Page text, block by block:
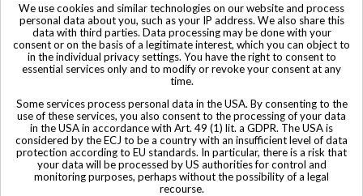
Sold
Hennessy Cognac VS Cognac Kaws 'XX' Limited Edition
$ 531
We use cookies and similar technologies on our website and process
personal data about you, such as your IP address. We also share this
data with third parties. Data processing may be done with your
consent or on the basis of a legitimate interest, which you can object to
in the individual privacy settings. You have the right to consent to
essential services only and to modify or revoke your consent at any
time.
Some services process personal data in the USA. By consenting to the
use of these services, you also consent to the processing of your data
in the USA in accordance with Art. 49 (1) lit. a GDPR. The USA is
considered by the ECJ to be a country with an insufficient level of data
protection according to EU standards. In particular, there is a risk that
your data will be processed by US authorities for control and
monitoring purposes, perhaps without the possibility of a legal
recourse.